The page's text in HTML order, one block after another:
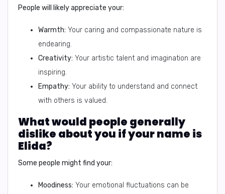
People will likely appreciate your:
Warmth: Your caring and compassionate nature is
endearing.
Creativity: Your artistic talent and imagination are
inspiring.
Empathy: Your ability to understand and connect
with others is valued.
What would people generally
dislike about you if your name is
Elida?
Some people might find your:
Moodiness: Your emotional fluctuations can be